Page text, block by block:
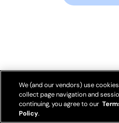
We (and our vendors) use
collect page navigation and
continuing, you agree to our
Policy.